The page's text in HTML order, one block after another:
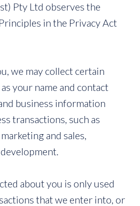
Pty Ltd observes the
in the Privacy Act
we may collect certain
your name and contact
business information
transactions, such as
and sales,
about you is only used
that we enter into, or